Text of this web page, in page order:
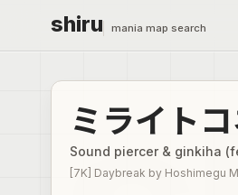
shiru mania map search
ミライト
Sound piercer & ginkiha
[7K] Daybreak by Hoshimegu